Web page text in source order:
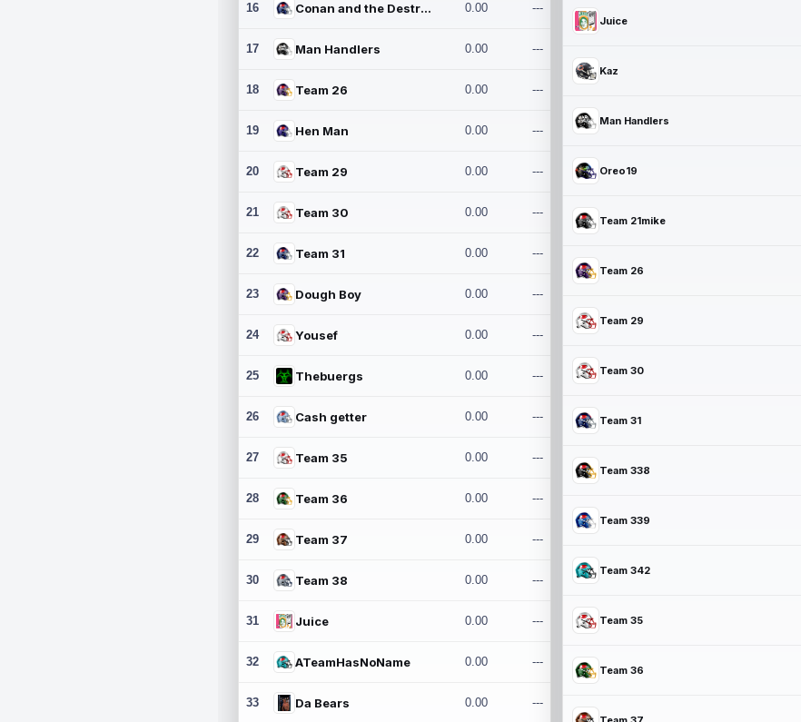
16 Conan and the Destroyers 0.00 ---
17 Man Handlers 0.00 ---
18 Team 26 0.00 ---
19 Hen Man 0.00 ---
20 Team 29 0.00 ---
21 Team 30 0.00 ---
22 Team 31 0.00 ---
23 Dough Boy 0.00 ---
24 Yousef 0.00 ---
25 Thebuergs 0.00 ---
26 Cash getter 0.00 ---
27 Team 35 0.00 ---
28 Team 36 0.00 ---
29 Team 37 0.00 ---
30 Team 38 0.00 ---
31 Juice 0.00 ---
32 ATeamHasNoName 0.00 ---
33 Da Bears 0.00 ---
Juice
Kaz
Man Handlers
Oreo19
Team 21mike
Team 26
Team 29
Team 30
Team 31
Team 338
Team 339
Team 342
Team 35
Team 36